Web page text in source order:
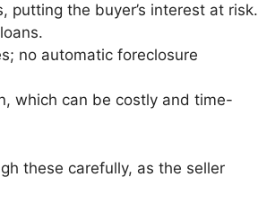
putting the buyer’s interest at risk.
no automatic foreclosure
which can be costly and time-
these carefully, as the seller